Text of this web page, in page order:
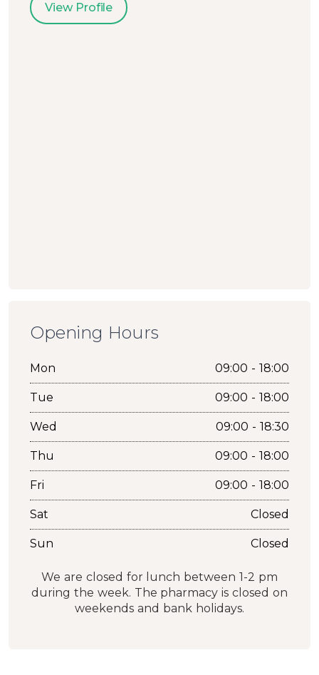
View Profile
Opening Hours
Mon 09:00 - 18:00
Tue 09:00 - 18:00
Wed 09:00 - 18:30
Thu 09:00 - 18:00
Fri 09:00 - 18:00
Sat Closed
Sun Closed
We are closed for lunch between 1-2 pm
during the week. The pharmacy is closed on
weekends and bank holidays.